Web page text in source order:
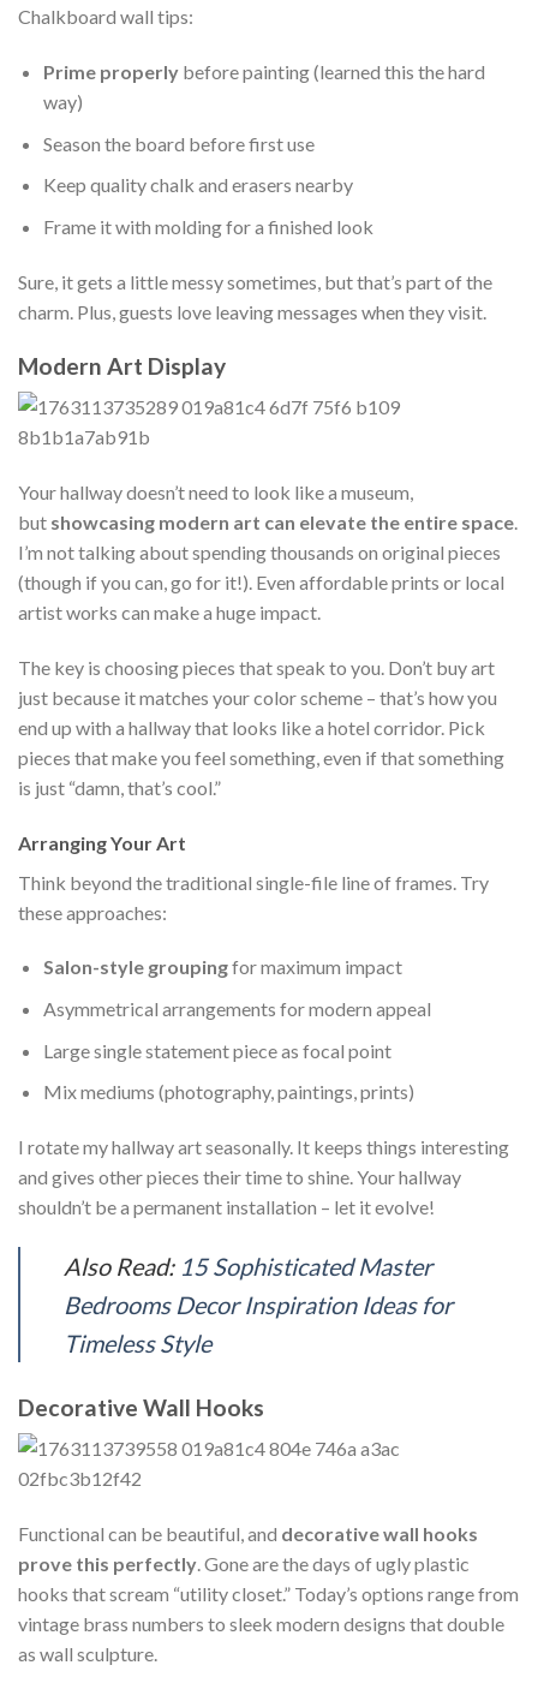
Chalkboard wall tips:
Prime properlybefore painting (learned this the hard
way)
Season the board before first use
Keep quality chalk and erasers nearby
Frame it with molding for a finished look
Sure, it gets a little messy sometimes, but that’s part of the
charm. Plus, guests love leaving messages when they visit.
Modern Art Display
Your hallway doesn’t need to look like a museum,
but showcasing modern art can elevate the entire space.
I’m not talking about spending thousands on original pieces
(though if you can, go for it!). Even affordable prints or local
artist works can make a huge impact.
The key is choosing pieces that speak to you. Don’t buy art
just because it matches your color scheme – that’s how you
end up with a hallway that looks like a hotel corridor. Pick
pieces that make you feel something, even if that something
is just “damn, that’s cool.”
Arranging Your Art
Think beyond the traditional single-file line of frames. Try
these approaches:
Salon-style groupingfor maximum impact
Asymmetrical arrangements for modern appeal
Large single statement piece as focal point
Mix mediums (photography, paintings, prints)
I rotate my hallway art seasonally. It keeps things interesting
and gives other pieces their time to shine. Your hallway
shouldn’t be a permanent installation – let it evolve!
Also Read: 15 Sophisticated Master
Bedrooms Decor Inspiration Ideas for
Timeless Style
Decorative Wall Hooks
Functional can be beautiful, and decorative wall hooks
prove this perfectly. Gone are the days of ugly plastic
hooks that scream “utility closet.” Today’s options range from
vintage brass numbers to sleek modern designs that double
as wall sculpture.